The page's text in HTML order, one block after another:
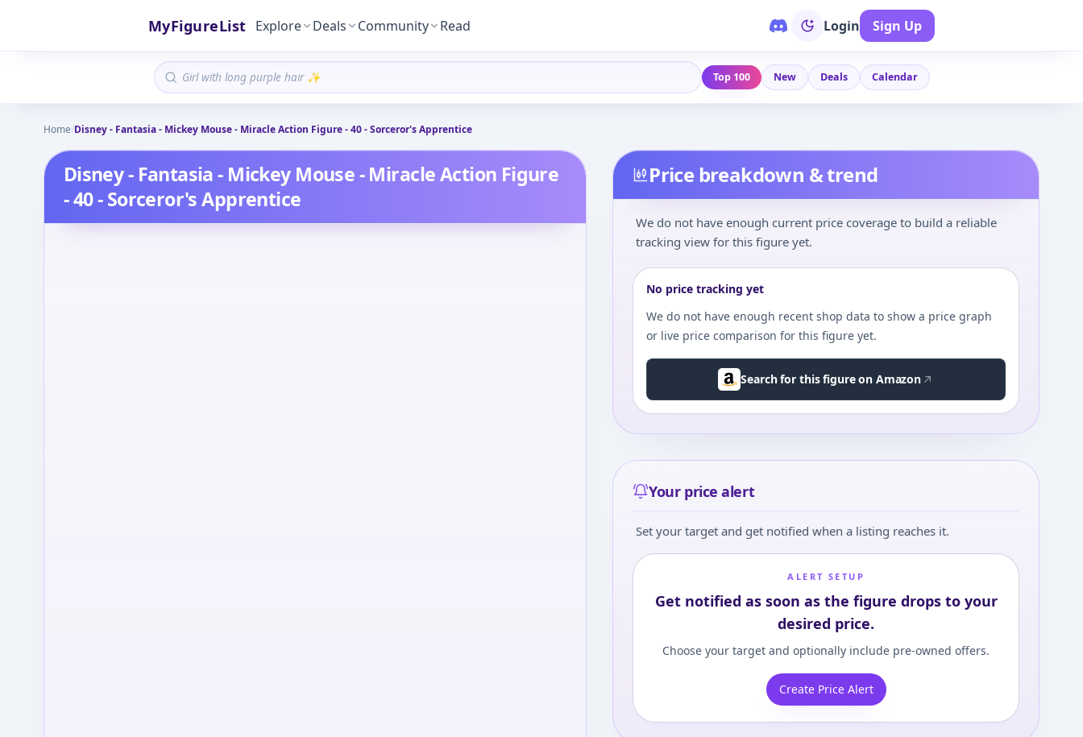
MyFigureList Explore Deals Community Read Login Sign Up
Top 100 New Deals Calendar
Home/Disney - Fantasia - Mickey Mouse - Miracle Action Figure - 40 - Sorceror's Apprentice
Disney - Fantasia - Mickey Mouse - Miracle Action Figure
- 40 - Sorceror's Apprentice
Price breakdown & trend
We do not have enough current price coverage to build a reliable
tracking view for this figure yet.
No price tracking yet
We do not have enough recent shop data to show a price graph
or live price comparison for this figure yet.
Search for this figure on Amazon
Your price alert
Set your target and get notified when a listing reaches it.
ALERT SETUP
Get notified as soon as the figure drops to your
desired price.
Choose your target and optionally include pre-owned offers.
Create Price Alert